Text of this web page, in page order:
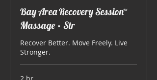
Bay Area Recovery Session™
Massage • Str
Recover Better. Move Freely. Live
Stronger.